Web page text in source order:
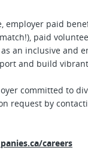
employer paid
paid
an inclusive and
and build
committed to
request by
careers